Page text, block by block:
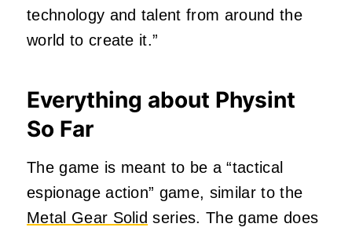
technology and talent from around the
world to create it.”
Everything about Physint
So Far
The game is meant to be a “tactical
espionage action” game, similar to the
Metal Gear Solid series. The game does